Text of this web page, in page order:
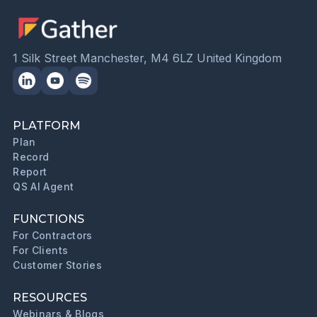
1 Silk Street Manchester, M4 6LZ United Kingdom
PLATFORM
Plan
Record
Report
QS AI Agent
FUNCTIONS
For Contractors
For Clients
Customer Stories
RESOURCES
Webinars & Blogs